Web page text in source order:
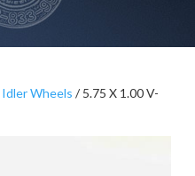
Wheels / 5.75 X 1.00 V-